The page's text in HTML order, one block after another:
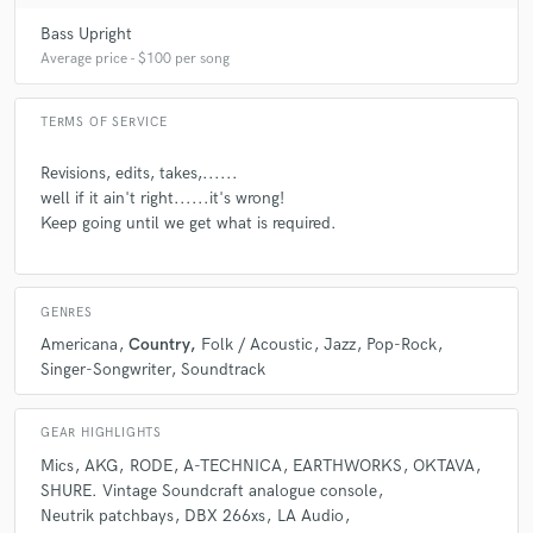
Q:Analog or digital and why?
for acoustic instruments and vocals I prefer analogue every time.
Analogue is an all round warmer sound, it has character. Yes its bigger,
heavier, uses more cabling......but you only get out what you put in.
Q:What's your 'promise' to your clients?
A:To 'get it right'
Q:What do you like most about your job?
A:
I get to sprinkle fairy dust on somebody else's work, and make them
Bass Upright
Average price - $100 per song
TERMS OF SERVICE
Revisions, edits, takes,......
well if it ain't right......it's wrong!
Keep going until we get what is required.
GENRES
Americana Country Folk / Acoustic Jazz
Pop-Rock
Singer-Songwriter Soundtrack
GEAR HIGHLIGHTS
Mics AKG RODE A-TECHNICA EARTHWORKS
OKTAVA
SHURE. Vintage Soundcraft analogue console
Neutrik patchbays DBX 266xs
LA Audio